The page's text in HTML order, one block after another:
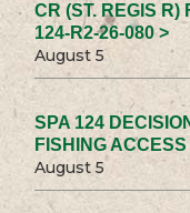
CR (ST. REGIS R)
124-R2-26-080 >
August 5
SPA 124
FISHING
August 5